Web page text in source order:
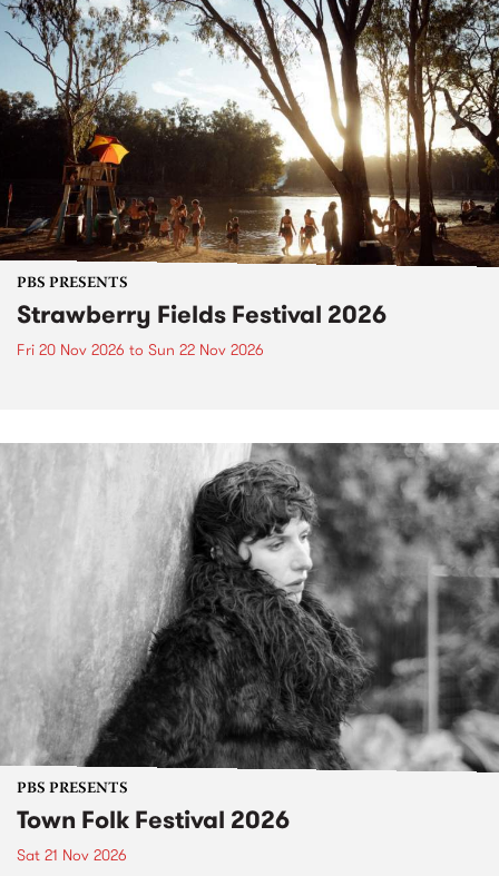
PBS PRESENTS
Strawberry Fields Festival 2026
Fri 20 Nov 2026 to Sun 22 Nov 2026
PBS PRESENTS
Town Folk Festival 2026
Sat 21 Nov 2026